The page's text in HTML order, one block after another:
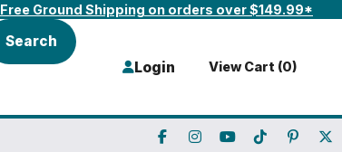
Free Ground Shipping on orders over $149.99*
Search
Login View Cart (0)